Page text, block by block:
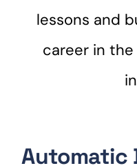
lessons and
career in
Automatic